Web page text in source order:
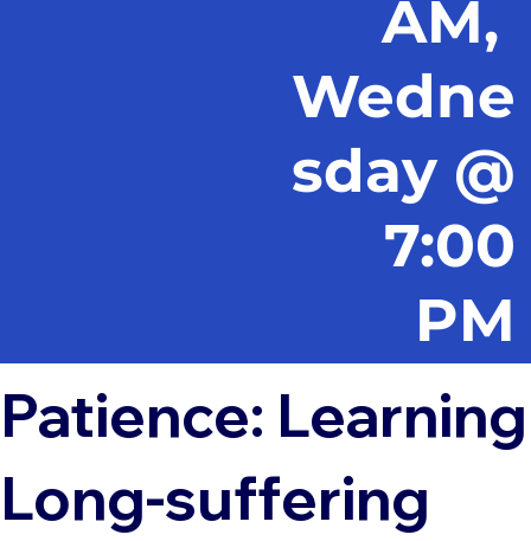
AM,
Wedne
sday @
7:00
PM
Patience: Learning
Long-suffering